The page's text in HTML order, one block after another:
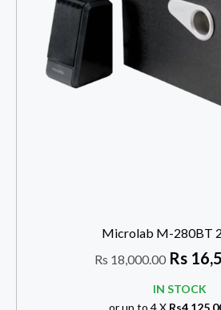
Microlab M-280BT
Rs 18,000.00 Rs
IN STOCK
or up to 4 X